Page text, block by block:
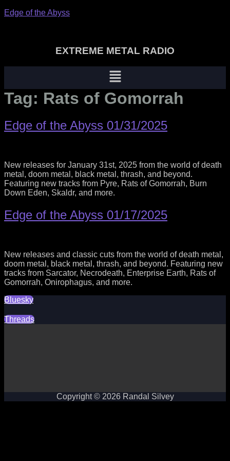
Edge of the Abyss
EXTREME METAL RADIO
Menu
Tag: Rats of Gomorrah
Edge of the Abyss 01/31/2025
New releases for January 31st, 2025 from the world of death
metal, doom metal, black metal, thrash, and beyond.
Featuring new tracks from Pyre, Rats of Gomorrah, Burn
Down Eden, Skaldr, and more.
Edge of the Abyss 01/17/2025
New releases and classic cuts from the world of death metal,
doom metal, black metal, thrash, and beyond. Featuring new
tracks from Sarcator, Necrodeath, Enterprise Earth, Rats of
Gomorrah, Onirophagus, and more.
Bluesky
Threads
Copyright © 2026 Randal Silvey